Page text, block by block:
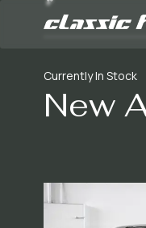
Currently In Stock
New